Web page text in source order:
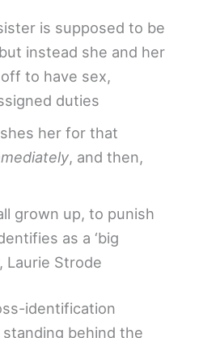
is supposed to be
instead she and her
to have sex,
duties
her for that
, and then,
grown up, to punish
as a ‘big
Laurie Strode
identification
standing behind the